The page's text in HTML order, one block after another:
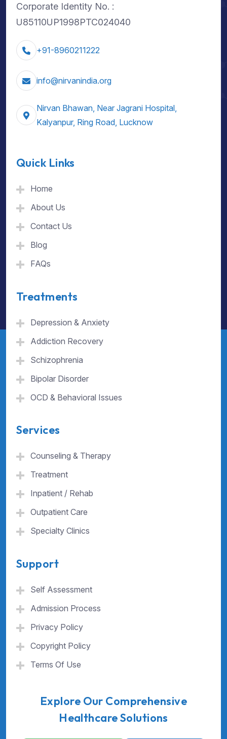
Corporate Identity No. :
U85110UP1998PTC024040
+91-8960211222
info@nirvanindia.org
Nirvan Bhawan, Near Jagrani Hospital,
Kalyanpur, Ring Road, Lucknow
Quick Links
Home
About Us
Contact Us
Blog
FAQs
Treatments
Depression & Anxiety
Addiction Recovery
Schizophrenia
Bipolar Disorder
OCD & Behavioral Issues
Services
Counseling & Therapy
Treatment
Inpatient / Rehab
Outpatient Care
Specialty Clinics
Support
Self Assessment
Admission Process
Privacy Policy
Copyright Policy
Terms Of Use
Explore Our Comprehensive
Healthcare Solutions